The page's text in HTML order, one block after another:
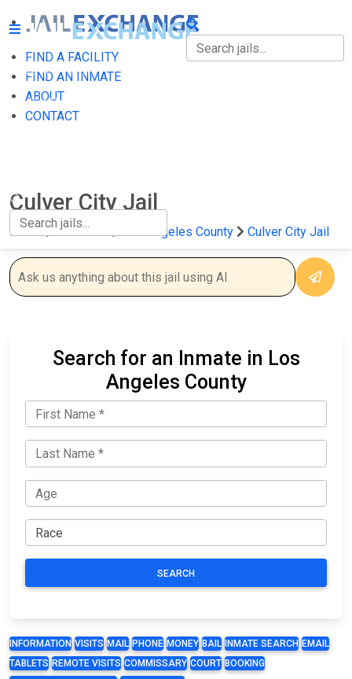
FIND A FACILITY
FIND AN INMATE
ABOUT
CONTACT
FIND A FACILITY
FIND AN INMATE
Culver City Jail
Home California Los Angeles County Culver City Jail
Search for an Inmate in Los
Angeles County
SEARCH
INFORMATION VISITS MAIL PHONE MONEY BAIL INMATE SEARCH EMAIL
TABLETS REMOTE VISITS COMMISSARY COURT BOOKING